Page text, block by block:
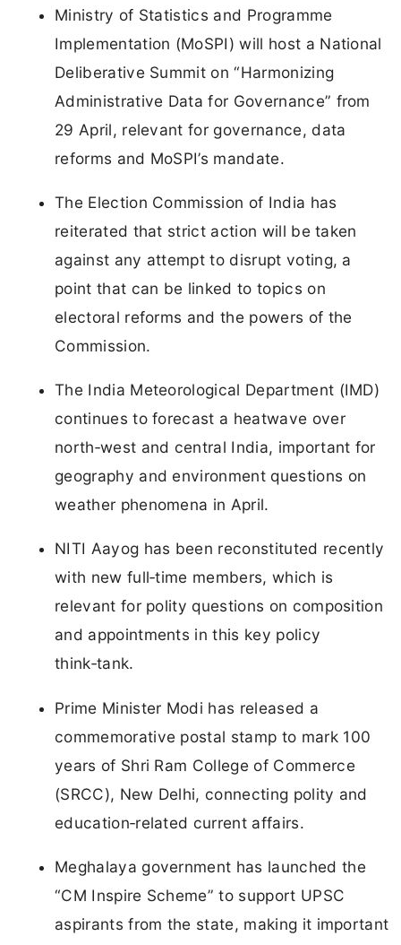
Ministry of Statistics and Programme
Implementation (MoSPI) will host a National
Deliberative Summit on “Harmonizing
Administrative Data for Governance” from
29 April, relevant for governance, data
reforms and MoSPI’s mandate.
The Election Commission of India has
reiterated that strict action will be taken
against any attempt to disrupt voting, a
point that can be linked to topics on
electoral reforms and the powers of the
Commission.
The India Meteorological Department (IMD)
continues to forecast a heatwave over
north‑west and central India, important for
geography and environment questions on
weather phenomena in April.
NITI Aayog has been reconstituted recently
with new full‑time members, which is
relevant for polity questions on composition
and appointments in this key policy
think‑tank.
Prime Minister Modi has released a
commemorative postal stamp to mark 100
years of Shri Ram College of Commerce
(SRCC), New Delhi, connecting polity and
education‑related current affairs.
Meghalaya government has launched the
“CM Inspire Scheme” to support UPSC
aspirants from the state, making it important